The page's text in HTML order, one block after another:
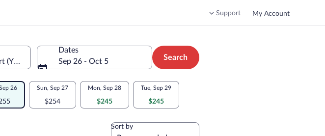
Support My Account
(YHU)
Dates
Sep 26 - Oct 5
Search
26 Sun, Sep 27
$254
Mon, Sep 28
$245
Tue, Sep 29
$245
Sort by